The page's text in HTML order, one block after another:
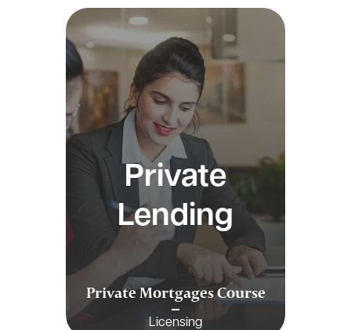
Private
Lending
Private Mortgages Course
Licensing